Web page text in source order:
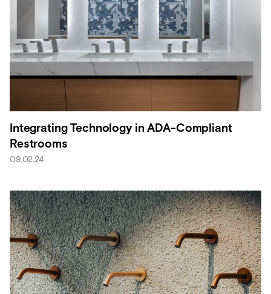
Integrating Technology in ADA-Compliant
Restrooms
09.02.24